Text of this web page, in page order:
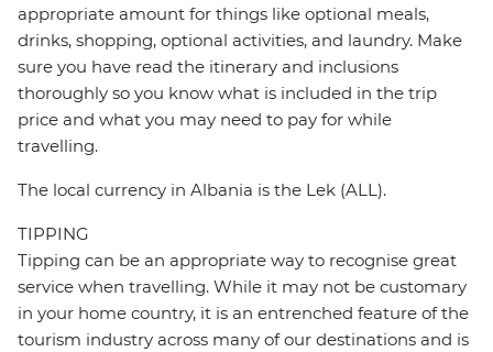
appropriate amount for things like optional meals,
drinks, shopping, optional activities, and laundry. Make
sure you have read the itinerary and inclusions
thoroughly so you know what is included in the trip
price and what you may need to pay for while
travelling.
The local currency in Albania is the Lek (ALL).
TIPPING
Tipping can be an appropriate way to recognise great
service when travelling. While it may not be customary
in your home country, it is an entrenched feature of the
tourism industry across many of our destinations and is